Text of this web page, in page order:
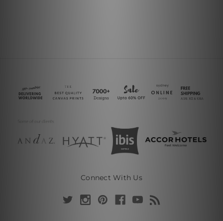
Connect With Us